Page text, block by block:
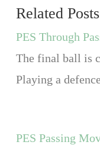
Related Posts
PES Through
The final ball is
Playing a
PES Passing